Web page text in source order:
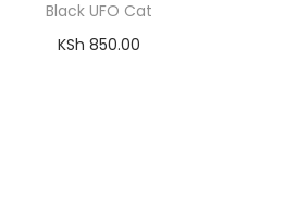
Black UFO Cat
KSh 850.00